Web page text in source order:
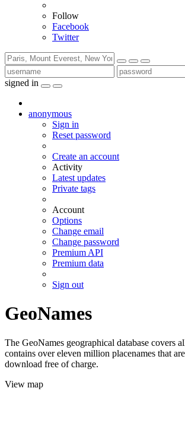
Follow
Facebook
Twitter
signed in
anonymous
Sign in
Reset password
Create an account
Activity
Latest updates
Private tags
Account
Options
Change email
Change password
Premium API
Premium data
Sign out
GeoNames
The GeoNames geographical database covers
contains over eleven million placenames that
download free of charge.
View map